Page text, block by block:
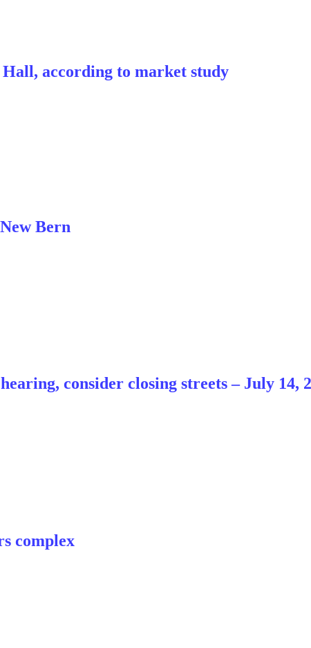
Hall, according to market study
Bern
consider closing streets – July 14,
complex